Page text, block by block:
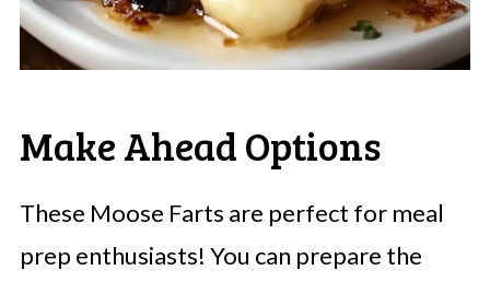
Make Ahead Options
These Moose Farts are perfect for meal
prep enthusiasts! You can prepare the